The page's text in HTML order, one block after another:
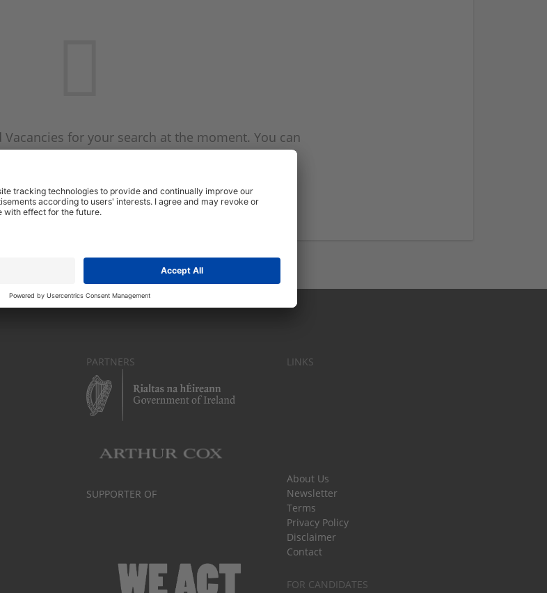
for your search at the moment. You can
mailer above and we will email you when
Start a new search
PARTNERS
SUPPORTER OF
LINKS
About Us
Newsletter
Terms
Privacy Policy
Disclaimer
Contact
FOR CANDIDATES